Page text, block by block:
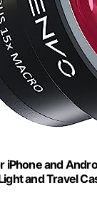
iPhone and
and Travel